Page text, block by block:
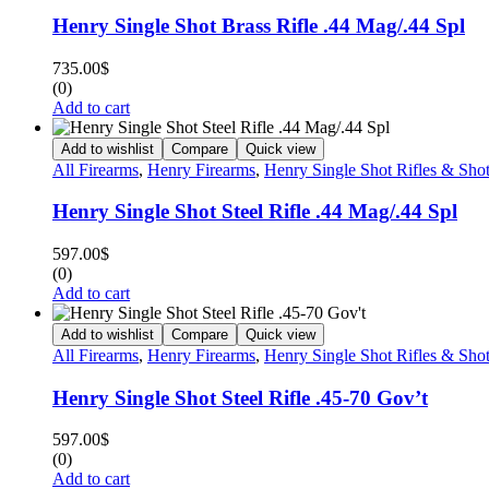
Henry Single Shot Brass Rifle .44 Mag/.44 Spl
735.00$
(0)
Add to cart
Add to wishlist Compare Quick view
All Firearms, Henry Firearms, Henry Single Shot Rifles &
Henry Single Shot Steel Rifle .44 Mag/.44 Spl
597.00$
(0)
Add to cart
Add to wishlist Compare Quick view
All Firearms, Henry Firearms, Henry Single Shot Rifles &
Henry Single Shot Steel Rifle .45-70 Gov’t
597.00$
(0)
Add to cart